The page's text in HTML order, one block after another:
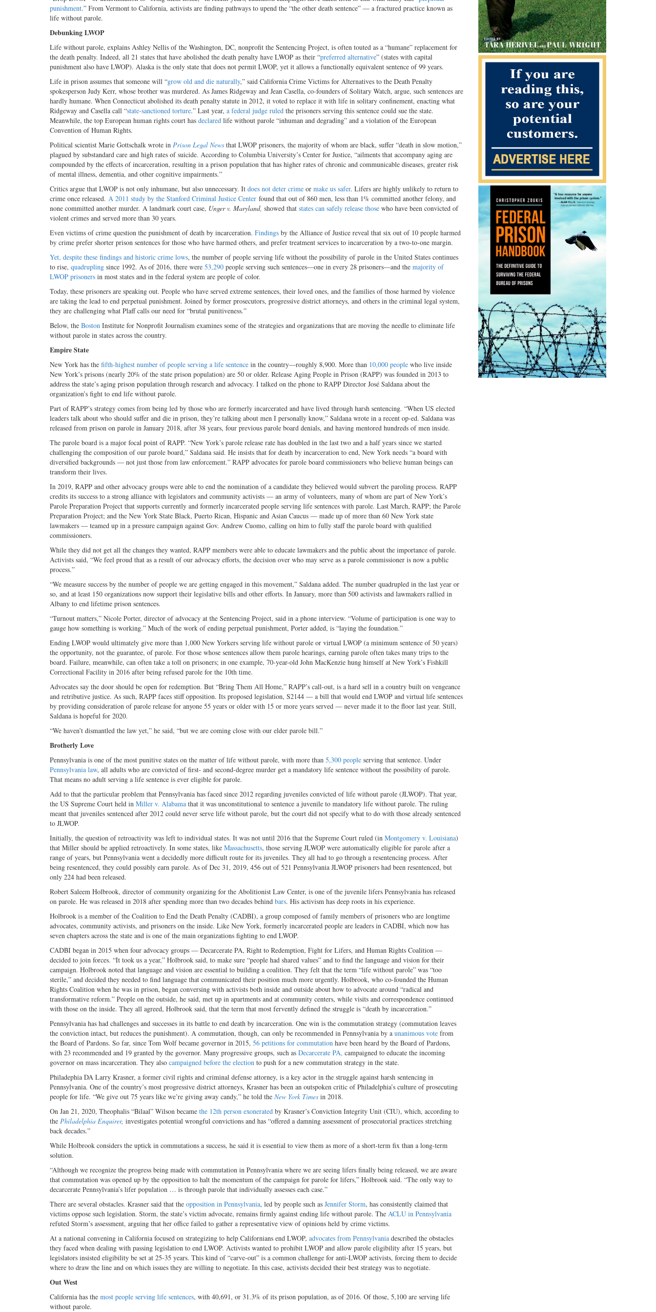
punishment.” From Vermont to California, activists are finding pathways to upend the “the other death sentence” — a fractured practice known as
life without parole.
Debunking LWOP
Life without parole, explains Ashley Nellis of the Washington, DC, nonprofit the Sentencing Project, is often touted as a “humane” replacement for
the death penalty. Indeed, all 21 states that have abolished the death penalty have LWOP as their “preferred alternative” (states with capital
punishment also have LWOP). Alaska is the only state that does not permit LWOP, yet it allows a functionally equivalent sentence of 99 years.
Life in prison assumes that someone will “grow old and die naturally,” said California Crime Victims for Alternatives to the Death Penalty
spokesperson Judy Kerr, whose brother was murdered. As James Ridgeway and Jean Casella, co-founders of Solitary Watch, argue, such sentences are
hardly humane. When Connecticut abolished its death penalty statute in 2012, it voted to replace it with life in solitary confinement, enacting what
Ridgeway and Casella call “state-sanctioned torture.” Last year, a federal judge ruled the prisoners serving this sentence could sue the state.
Meanwhile, the top European human rights court has declared life without parole “inhuman and degrading” and a violation of the European
Convention of Human Rights.
Political scientist Marie Gottschalk wrote in Prison Legal News that LWOP prisoners, the majority of whom are black, suffer “death in slow motion,”
plagued by substandard care and high rates of suicide. According to Columbia University’s Center for Justice, “ailments that accompany aging are
compounded by the effects of incarceration, resulting in a prison population that has higher rates of chronic and communicable diseases, greater risk
of mental illness, dementia, and other cognitive impairments.”
Critics argue that LWOP is not only inhumane, but also unnecessary. It does not deter crime or make us safer. Lifers are highly unlikely to return to
crime once released. A 2011 study by the Stanford Criminal Justice Center found that out of 860 men, less than 1% committed another felony, and
none committed another murder. A landmark court case, Unger v. Maryland, showed that states can safely release those who have been convicted of
violent crimes and served more than 30 years.
Even victims of crime question the punishment of death by incarceration. Findings by the Alliance of Justice reveal that six out of 10 people harmed
by crime prefer shorter prison sentences for those who have harmed others, and prefer treatment services to incarceration by a two-to-one margin.
Yet, despite these findings and historic crime lows, the number of people serving life without the possibility of parole in the United States continues
to rise, quadrupling since 1992. As of 2016, there were 53,290 people serving such sentences—one in every 28 prisoners—and the majority of
LWOP prisoners in most states and in the federal system are people of color.
Today, these prisoners are speaking out. People who have served extreme sentences, their loved ones, and the families of those harmed by violence
are taking the lead to end perpetual punishment. Joined by former prosecutors, progressive district attorneys, and others in the criminal legal system,
they are challenging what Plaff calls our need for “brutal punitiveness.”
Below, the Boston Institute for Nonprofit Journalism examines some of the strategies and organizations that are moving the needle to eliminate life
without parole in states across the country.
Empire State
New York has the fifth-highest number of people serving a life sentence in the country—roughly 8,900. More than 10,000 people who live inside
New York’s prisons (nearly 20% of the state prison population) are 50 or older. Release Aging People in Prison (RAPP) was founded in 2013 to
address the state’s aging prison population through research and advocacy. I talked on the phone to RAPP Director José Saldana about the
organization’s fight to end life without parole.
Part of RAPP’s strategy comes from being led by those who are formerly incarcerated and have lived through harsh sentencing. “When US elected
leaders talk about who should suffer and die in prison, they’re talking about men I personally know,” Saldana wrote in a recent op-ed. Saldana was
released from prison on parole in January 2018, after 38 years, four previous parole board denials, and having mentored hundreds of men inside.
The parole board is a major focal point of RAPP. “New York’s parole release rate has doubled in the last two and a half years since we started
challenging the composition of our parole board,” Saldana said. He insists that for death by incarceration to end, New York needs “a board with
diversified backgrounds — not just those from law enforcement.” RAPP advocates for parole board commissioners who believe human beings can
transform their lives.
In 2019, RAPP and other advocacy groups were able to end the nomination of a candidate they believed would subvert the paroling process. RAPP
credits its success to a strong alliance with legislators and community activists — an army of volunteers, many of whom are part of New York’s
Parole Preparation Project that supports currently and formerly incarcerated people serving life sentences with parole. Last March, RAPP; the Parole
Preparation Project; and the New York State Black, Puerto Rican, Hispanic and Asian Caucus — made up of more than 60 New York state
lawmakers — teamed up in a pressure campaign against Gov. Andrew Cuomo, calling on him to fully staff the parole board with qualified
commissioners.
While they did not get all the changes they wanted, RAPP members were able to educate lawmakers and the public about the importance of parole.
Activists said, “We feel proud that as a result of our advocacy efforts, the decision over who may serve as a parole commissioner is now a public
process.”
“We measure success by the number of people we are getting engaged in this movement,” Saldana added. The number quadrupled in the last year or
so, and at least 150 organizations now support their legislative bills and other efforts. In January, more than 500 activists and lawmakers rallied in
Albany to end lifetime prison sentences.
“Turnout matters,” Nicole Porter, director of advocacy at the Sentencing Project, said in a phone interview. “Volume of participation is one way to
gauge how something is working.” Much of the work of ending perpetual punishment, Porter added, is “laying the foundation.”
Ending LWOP would ultimately give more than 1,000 New Yorkers serving life without parole or virtual LWOP (a minimum sentence of 50 years)
the opportunity, not the guarantee, of parole. For those whose sentences allow them parole hearings, earning parole often takes many trips to the
board. Failure, meanwhile, can often take a toll on prisoners; in one example, 70-year-old John MacKenzie hung himself at New York’s Fishkill
Correctional Facility in 2016 after being refused parole for the 10th time.
Advocates say the door should be open for redemption. But “Bring Them All Home,” RAPP’s call-out, is a hard sell in a country built on vengeance
and retributive justice. As such, RAPP faces stiff opposition. Its proposed legislation, S2144 — a bill that would end LWOP and virtual life sentences
by providing consideration of parole release for anyone 55 years or older with 15 or more years served — never made it to the floor last year. Still,
Saldana is hopeful for 2020.
“We haven’t dismantled the law yet,” he said, “but we are coming close with our elder parole bill.”
Brotherly Love
Pennsylvania is one of the most punitive states on the matter of life without parole, with more than 5,300 people serving that sentence. Under
Pennsylvania law, all adults who are convicted of first- and second-degree murder get a mandatory life sentence without the possibility of parole.
That means no adult serving a life sentence is ever eligible for parole.
Add to that the particular problem that Pennsylvania has faced since 2012 regarding juveniles convicted of life without parole (JLWOP). That year,
the US Supreme Court held in Miller v. Alabama that it was unconstitutional to sentence a juvenile to mandatory life without parole. The ruling
meant that juveniles sentenced after 2012 could never serve life without parole, but the court did not specify what to do with those already sentenced
to JLWOP.
Initially, the question of retroactivity was left to individual states. It was not until 2016 that the Supreme Court ruled (in Montgomery v. Louisiana)
that Miller should be applied retroactively. In some states, like Massachusetts, those serving JLWOP were automatically eligible for parole after a
range of years, but Pennsylvania went a decidedly more difficult route for its juveniles. They all had to go through a resentencing process. After
being resentenced, they could possibly earn parole. As of Dec 31, 2019, 456 out of 521 Pennsylvania JLWOP prisoners had been resentenced, but
only 224 had been released.
Robert Saleem Holbrook, director of community organizing for the Abolitionist Law Center, is one of the juvenile lifers Pennsylvania has released
on parole. He was released in 2018 after spending more than two decades behind bars. His activism has deep roots in his experience.
Holbrook is a member of the Coalition to End the Death Penalty (CADBI), a group composed of family members of prisoners who are longtime
advocates, community activists, and prisoners on the inside. Like New York, formerly incarcerated people are leaders in CADBI, which now has
seven chapters across the state and is one of the main organizations fighting to end LWOP.
CADBI began in 2015 when four advocacy groups — Decarcerate PA, Right to Redemption, Fight for Lifers, and Human Rights Coalition —
decided to join forces. “It took us a year,” Holbrook said, to make sure “people had shared values” and to find the language and vision for their
campaign. Holbrook noted that language and vision are essential to building a coalition. They felt that the term “life without parole” was “too
sterile,” and decided they needed to find language that communicated their position much more urgently. Holbrook, who co-founded the Human
Rights Coalition when he was in prison, began conversing with activists both inside and outside about how to advocate around “radical and
transformative reform.” People on the outside, he said, met up in apartments and at community centers, while visits and correspondence continued
with those on the inside. They all agreed, Holbrook said, that the term that most fervently defined the struggle is “death by incarceration.”
Pennsylvania has had challenges and successes in its battle to end death by incarceration. One win is the commutation strategy (commutation leaves
the conviction intact, but reduces the punishment). A commutation, though, can only be recommended in Pennsylvania by a unanimous vote from
the Board of Pardons. So far, since Tom Wolf became governor in 2015, 56 petitions for commutation have been heard by the Board of Pardons,
with 23 recommended and 19 granted by the governor. Many progressive groups, such as Decarcerate PA, campaigned to educate the incoming
governor on mass incarceration. They also campaigned before the election to push for a new commutation strategy in the state.
Philadephia DA Larry Krasner, a former civil rights and criminal defense attorney, is a key actor in the struggle against harsh sentencing in
Pennsylvania. One of the country’s most progressive district attorneys, Krasner has been an outspoken critic of Philadelphia’s culture of prosecuting
people for life. “We give out 75 years like we’re giving away candy,” he told the New York Times in 2018.
On Jan 21, 2020, Theophalis “Bilaal” Wilson became the 12th person exonerated by Krasner’s Conviction Integrity Unit (CIU), which, according to
the Philadelphia Enquirer, investigates potential wrongful convictions and has “offered a damning assessment of prosecutorial practices stretching
back decades.”
While Holbrook considers the uptick in commutations a success, he said it is essential to view them as more of a short-term fix than a long-term
solution.
“Although we recognize the progress being made with commutation in Pennsylvania where we are seeing lifers finally being released, we are aware
that commutation was opened up by the opposition to halt the momentum of the campaign for parole for lifers,” Holbrook said. “The only way to
decarcerate Pennsylvania’s lifer population … is through parole that individually assesses each case.”
There are several obstacles. Krasner said that the opposition in Pennsylvania, led by people such as Jennifer Storm, has consistently claimed that
victims oppose such legislation. Storm, the state’s victim advocate, remains firmly against ending life without parole. The ACLU in Pennsylvania
refuted Storm’s assessment, arguing that her office failed to gather a representative view of opinions held by crime victims.
At a national convening in California focused on strategizing to help Californians end LWOP, advocates from Pennsylvania described the obstacles
they faced when dealing with passing legislation to end LWOP. Activists wanted to prohibit LWOP and allow parole eligibility after 15 years, but
legislators insisted eligibility be set at 25-35 years. This kind of “carve-out” is a common challenge for anti-LWOP activists, forcing them to decide
where to draw the line and on which issues they are willing to negotiate. In this case, activists decided their best strategy was to negotiate.
Out West
California has the most people serving life sentences, with 40,691, or 31.3% of its prison population, as of 2016. Of those, 5,100 are serving life
without parole.